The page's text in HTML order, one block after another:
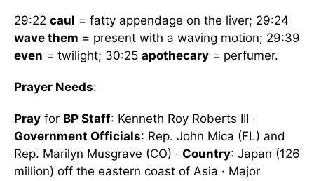
29:22 caul = fatty appendage on the liver; 29:24
wave them = present with a waving motion; 29:39
even = twilight; 30:25 apothecary = perfumer.
Prayer Needs:
Pray for BP Staff: Kenneth Roy Roberts III ·
Government Officials: Rep. John Mica (FL) and
Rep. Marilyn Musgrave (CO) · Country: Japan (126
million) off the eastern coast of Asia · Major